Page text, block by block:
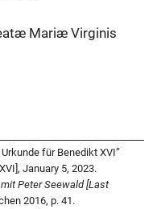
Mariæ Virginis
für Benedikt XVI”
January 5, 2023.
Peter Seewald [Last
2016, p. 41.